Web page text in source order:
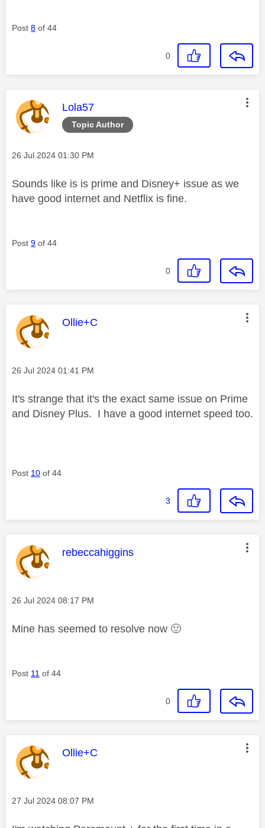
Post 8 of 44
0
Topic Author
This message was authored by:
Lola57
Message posted on
‎26 Jul 2024 01:30 PM
Sounds like is is prime and Disney+ issue as we
have good internet and Netflix is fine.
Post 9 of 44
0
This message was authored by:
Ollie+C
Message posted on
‎26 Jul 2024 01:41 PM
It's strange that it's the exact same issue on Prime
and Disney Plus. I have a good internet speed too.
Post 10 of 44
3
This message was authored by:
rebeccahiggins
Message posted on
‎26 Jul 2024 08:17 PM
Mine has seemed to resolve now 🙂
Post 11 of 44
0
This message was authored by:
Ollie+C
Message posted on
‎27 Jul 2024 08:07 PM